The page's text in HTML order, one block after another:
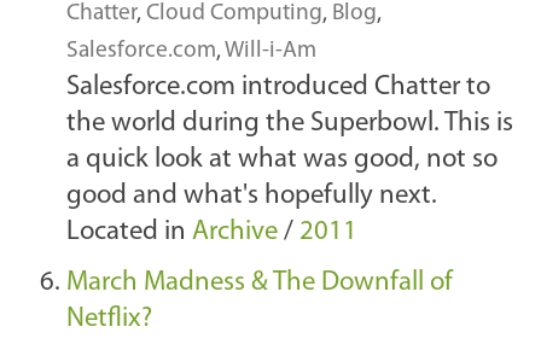
Chatter, Cloud Computing, Blog,
Salesforce.com, Will-i-Am
Salesforce.com introduced Chatter to
the world during the Superbowl. This is
a quick look at what was good, not so
good and what's hopefully next.
Located in Archive / 2011
March Madness & The Downfall of
Netflix?